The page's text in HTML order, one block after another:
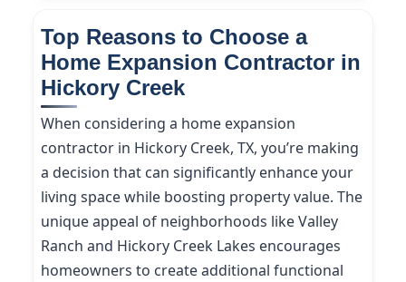
Top Reasons to Choose a
Home Expansion Contractor in
Hickory Creek
When considering a home expansion
contractor in Hickory Creek, TX, you’re making
a decision that can significantly enhance your
living space while boosting property value. The
unique appeal of neighborhoods like Valley
Ranch and Hickory Creek Lakes encourages
homeowners to create additional functional